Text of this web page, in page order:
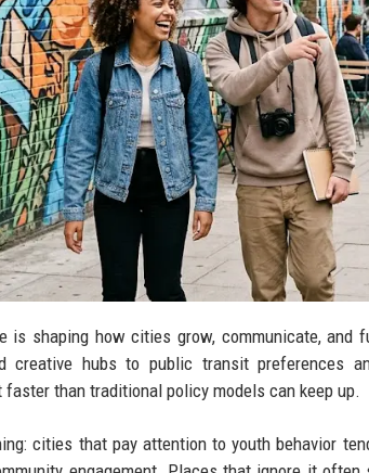
is shaping how cities grow, communicate,
creative hubs to public transit preferences
faster than traditional policy models can keep up.
cities that pay attention to youth behavior